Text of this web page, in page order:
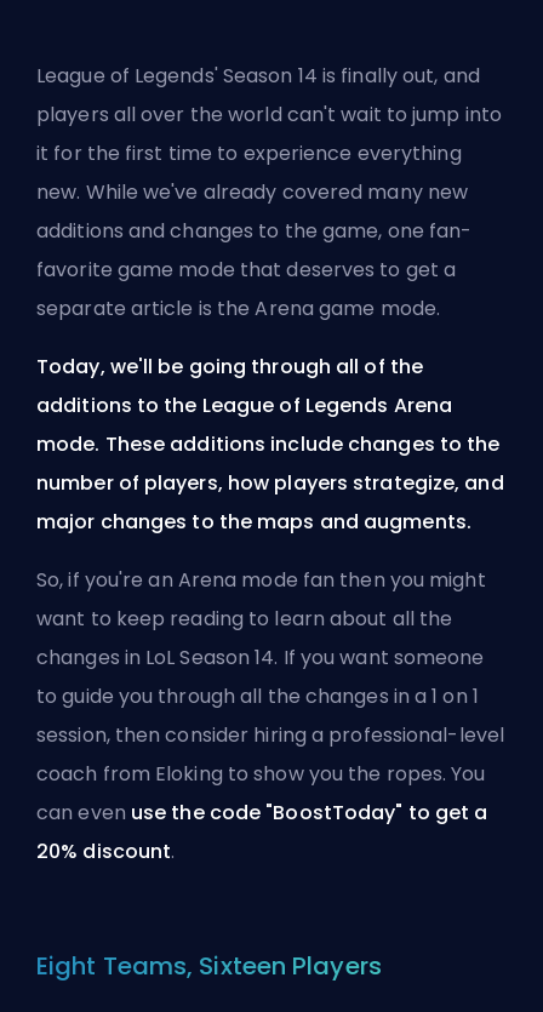
League of Legends' Season 14 is finally out, and
players all over the world can't wait to jump into
it for the first time to experience everything
new. While we've already covered many new
additions and changes to the game, one fan-
favorite game mode that deserves to get a
separate article is the Arena game mode.
Today, we'll be going through all of the
additions to the League of Legends Arena
mode. These additions include changes to the
number of players, how players strategize, and
major changes to the maps and augments.
So, if you're an Arena mode fan then you might
want to keep reading to learn about all the
changes in LoL Season 14. If you want someone
to guide you through all the changes in a 1 on 1
session, then consider hiring a professional-level
coach from Eloking to show you the ropes. You
can even use the code "BoostToday" to get a
20% discount.
Eight Teams, Sixteen Players